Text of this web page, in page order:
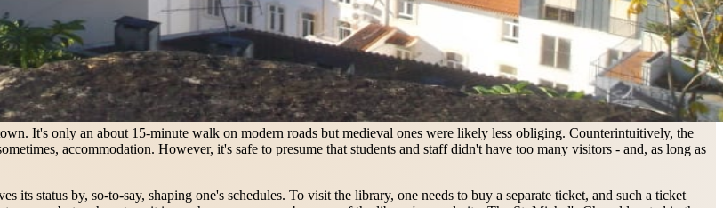
It's only an about 15-minute walk on modern roads but medieval ones were likely less obliging. Counterintuitively, the
accommodation. However, it's safe to presume that students and staff didn't have too many visitors - and, as long as
status by, so-to-say, shaping one's schedules. To visit the library, one needs to buy a separate ticket, and such a ticket